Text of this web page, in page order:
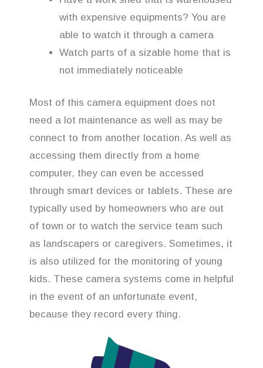
with expensive equipments? You are
able to watch it through a camera
Watch parts of a sizable home that is
not immediately noticeable
Most of this camera equipment does not
need a lot maintenance as well as may be
connect to from another location. As well as
accessing them directly from a home
computer, they can even be accessed
through smart devices or tablets. These are
typically used by homeowners who are out
of town or to watch the service team such
as landscapers or caregivers. Sometimes, it
is also utilized for the monitoring of young
kids. These camera systems come in helpful
in the event of an unfortunate event,
because they record every thing.